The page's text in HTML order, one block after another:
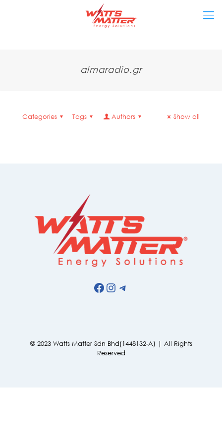
almaradio.gr
Categories Tags Authors Show all
Facebook
Instagram
Telegram
© 2023 Watts Matter Sdn Bhd(1448132-A) | All Rights
Reserved